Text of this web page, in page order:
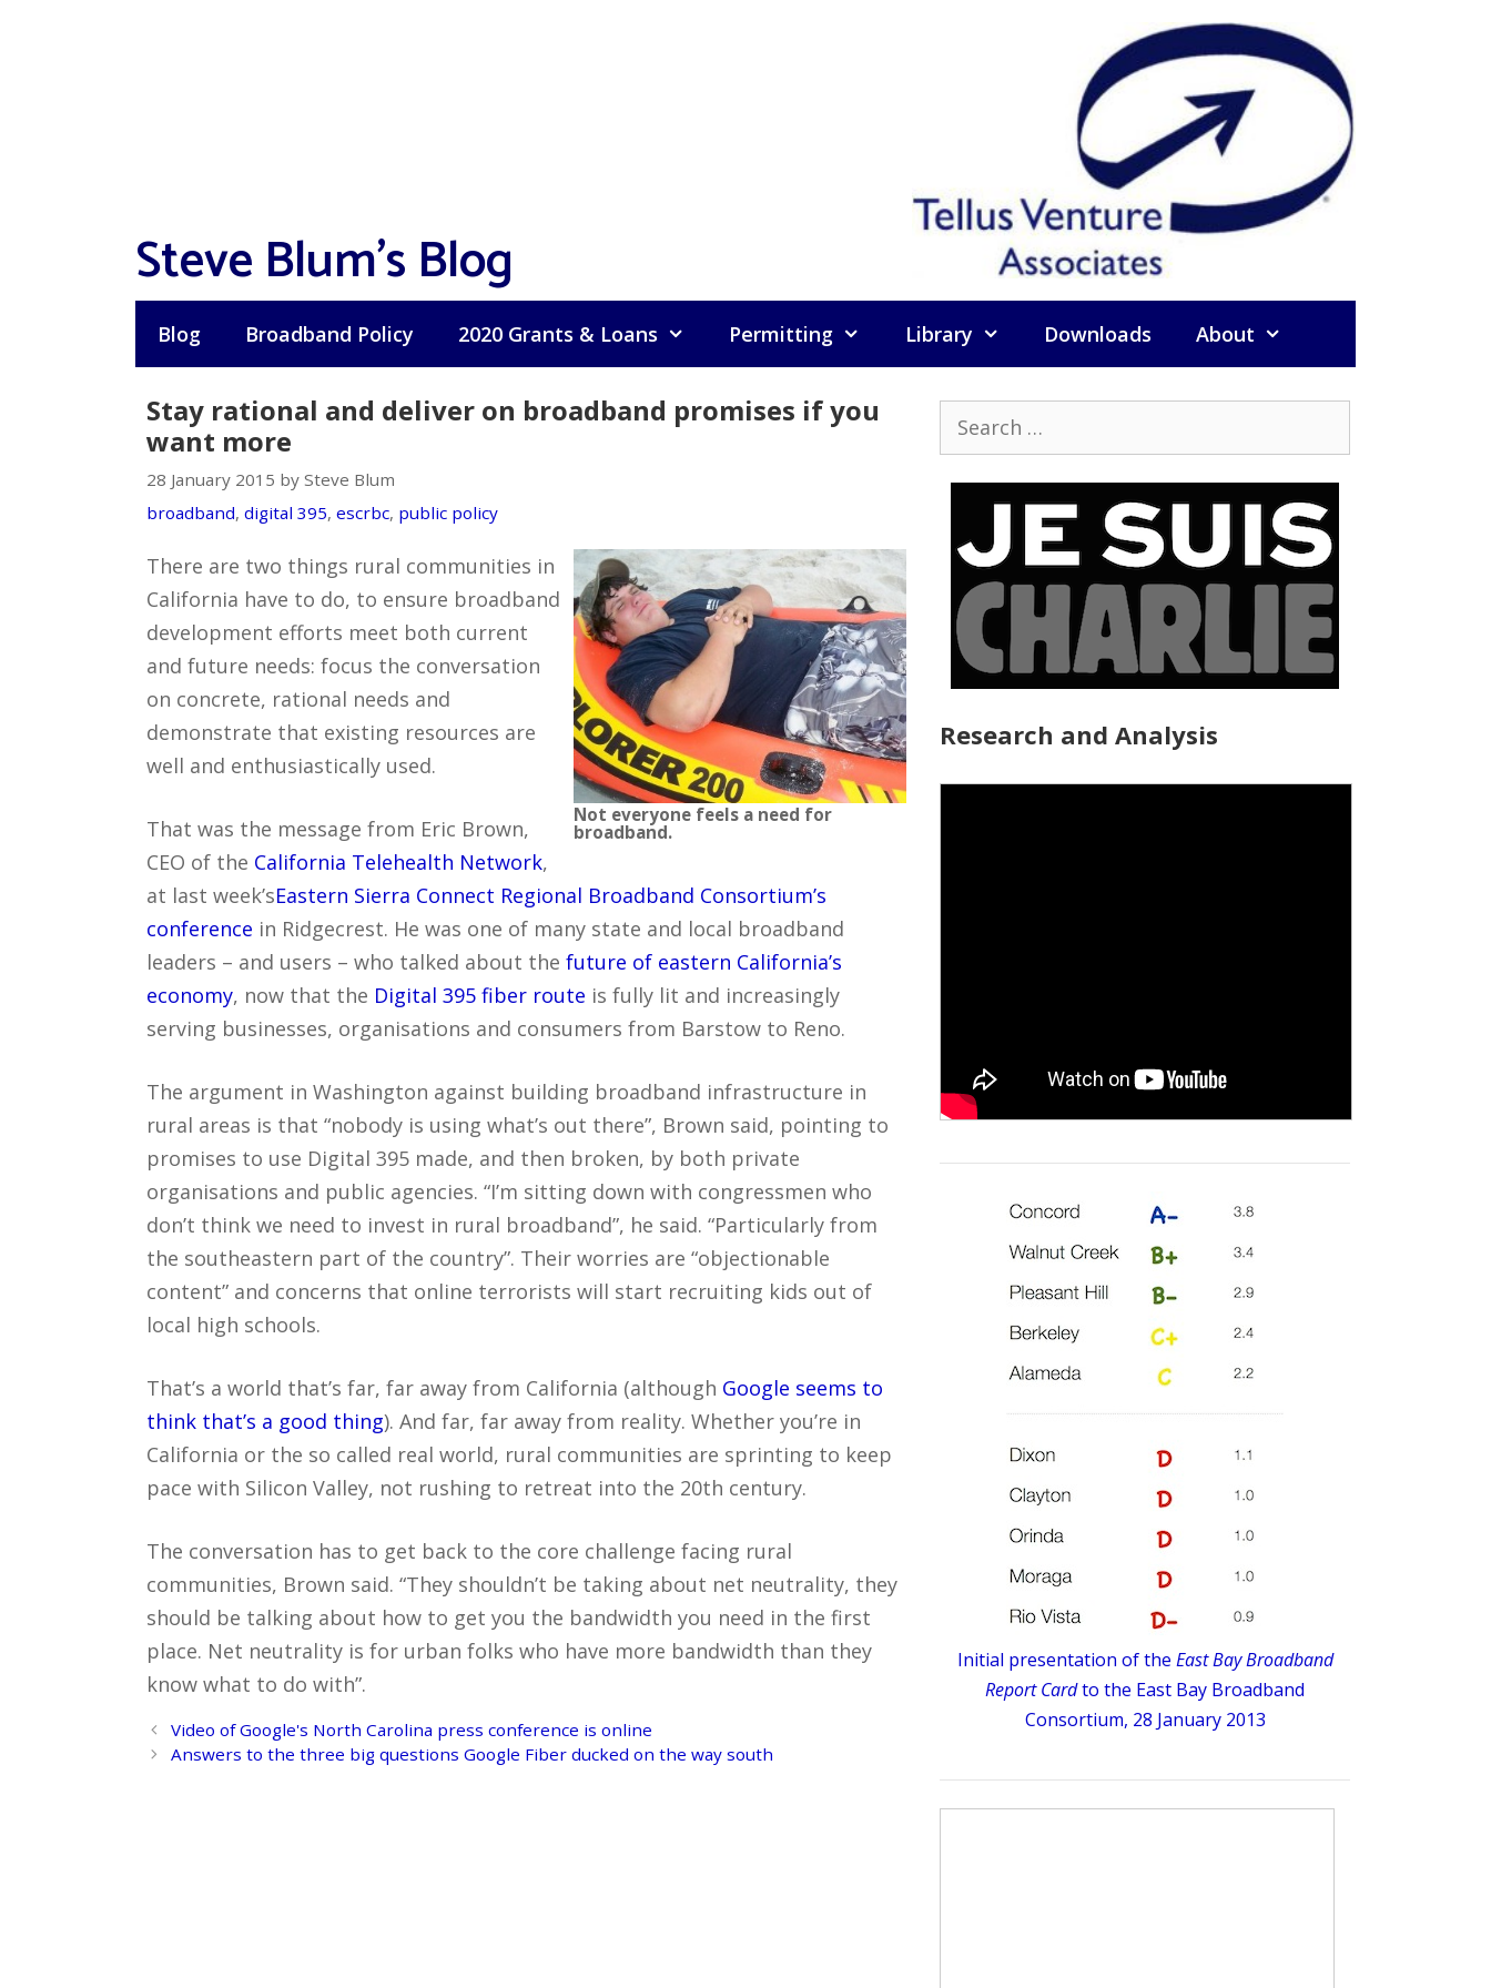
Steve Blum's Blog
Blog Broadband Policy 2020 Grants & Loans Permitting Library Downloads About
Stay rational and deliver on broadband promises if you
want more
28 January 2015 by Steve Blum
broadband, digital 395, escrbc, public policy
Not everyone feels a need for
broadband.
There are two things rural communities in
California have to do, to ensure broadband
development efforts meet both current
and future needs: focus the conversation
on concrete, rational needs and
demonstrate that existing resources are
well and enthusiastically used.
That was the message from Eric Brown,
CEO of the California Telehealth Network,
at last week’sEastern Sierra Connect Regional Broadband Consortium’s
conference in Ridgecrest. He was one of many state and local broadband
leaders – and users – who talked about the future of eastern California’s
economy, now that the Digital 395 fiber route is fully lit and increasingly
serving businesses, organisations and consumers from Barstow to Reno.
The argument in Washington against building broadband infrastructure in
rural areas is that “nobody is using what’s out there”, Brown said, pointing to
promises to use Digital 395 made, and then broken, by both private
organisations and public agencies. “I’m sitting down with congressmen who
don’t think we need to invest in rural broadband”, he said. “Particularly from
the southeastern part of the country”. Their worries are “objectionable
content” and concerns that online terrorists will start recruiting kids out of
local high schools.
That’s a world that’s far, far away from California (although Google seems to
think that’s a good thing). And far, far away from reality. Whether you’re in
California or the so called real world, rural communities are sprinting to keep
pace with Silicon Valley, not rushing to retreat into the 20th century.
The conversation has to get back to the core challenge facing rural
communities, Brown said. “They shouldn’t be taking about net neutrality, they
should be talking about how to get you the bandwidth you need in the first
place. Net neutrality is for urban folks who have more bandwidth than they
know what to do with”.
Post
navigation
Video of Google's North Carolina press conference is online
Answers to the three big questions Google Fiber ducked on the way south
for:
Research and Analysis
Initial presentation of the East Bay Broadband
Report Cardto the East Bay Broadband
Consortium, 28 January 2013